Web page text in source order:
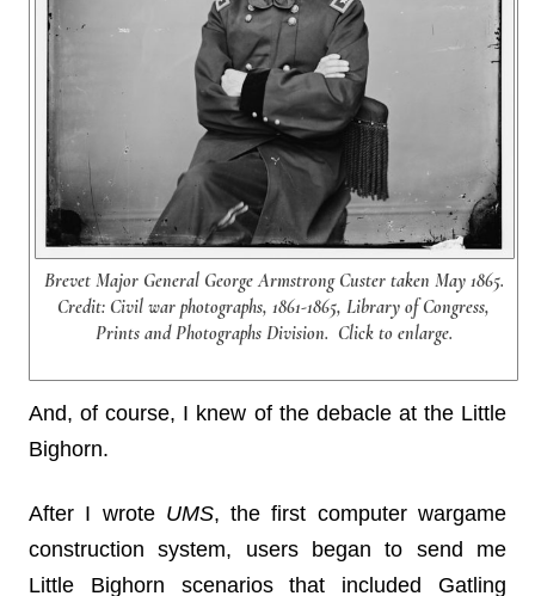
Brevet Major General George Armstrong Custer taken May 1865.
Credit: Civil war photographs, 1861-1865, Library of Congress,
Prints and Photographs Division. Click to enlarge.
And, of course, I knew of the debacle at the Little
Bighorn.
After I wrote UMS, the first computer wargame
construction system, users began to send me
Little Bighorn scenarios that included Gatling